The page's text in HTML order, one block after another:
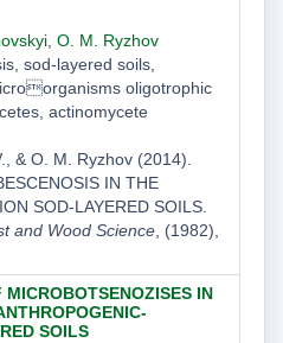
, O. M. Ryzhov
sod-layered soils,
oligotrophic
actinomycete
& O. M. Ryzhov (2014).
IN THE
SOD-LAYERED SOILS.
and Wood Science, (1982),
IN
SOILS